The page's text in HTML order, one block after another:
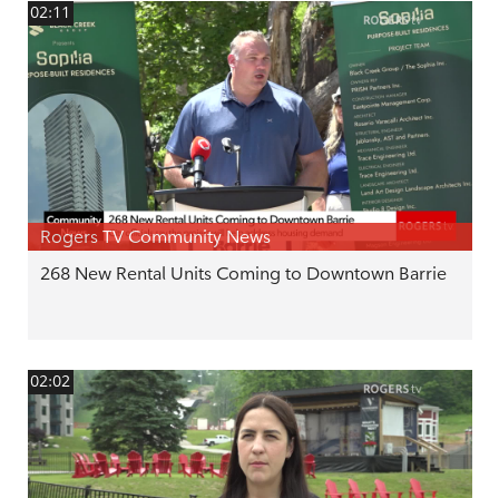
02:11
Rogers TV Community News
268 New Rental Units Coming to Downtown Barrie
02:02